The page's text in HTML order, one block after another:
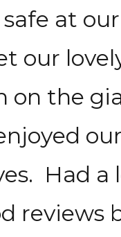
at
our
on the
Had a
reviews